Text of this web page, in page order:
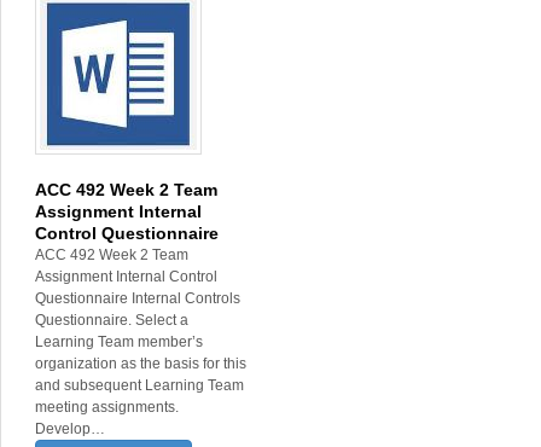
ACC 492 Week 2 Team
Assignment Internal
Control Questionnaire
ACC 492 Week 2 Team
Assignment Internal Control
Questionnaire Internal Controls
Questionnaire. Select a
Learning Team member’s
organization as the basis for this
and subsequent Learning Team
meeting assignments.
Develop…